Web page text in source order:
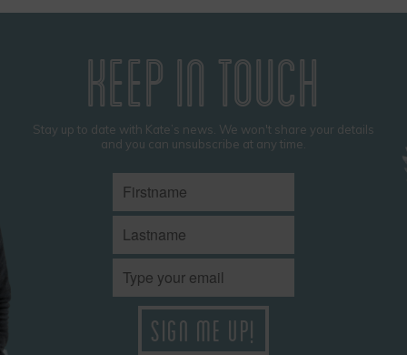
KEEP IN TOUCH
Stay up to date with Kate’s news. We won't share your details
and you can unsubscribe at any time.